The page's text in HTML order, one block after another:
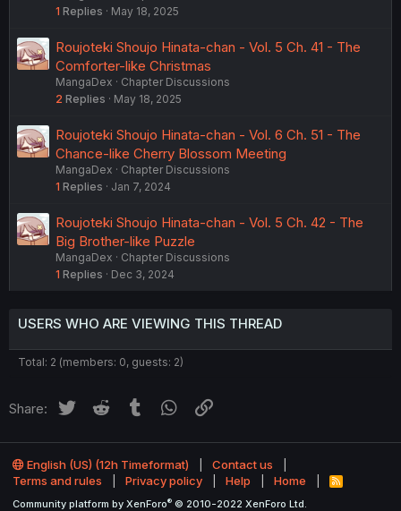
1 Replies May 18, 2025
Roujoteki Shoujo Hinata-chan - Vol. 5 Ch. 41 - The
Comforter-like Christmas
MangaDex
Chapter Discussions
2 Replies May 18, 2025
Roujoteki Shoujo Hinata-chan - Vol. 6 Ch. 51 - The
Chance-like Cherry Blossom Meeting
MangaDex
Chapter Discussions
1 Replies Jan 7, 2024
Roujoteki Shoujo Hinata-chan - Vol. 5 Ch. 42 - The
Big Brother-like Puzzle
MangaDex
Chapter Discussions
1 Replies Dec 3, 2024
USERS WHO ARE VIEWING THIS THREAD
Total: 2 (members: 0, guests: 2)
Share: Twitter Reddit Tumblr WhatsApp
English (US) (12h Timeformat)
Contact us
Terms and rules
Privacy policy Help Home
R
Community platform by XenForo® © 2010-2022 XenForo Ltd.